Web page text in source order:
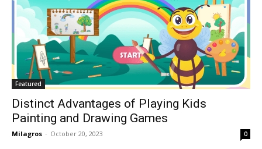
Featured
Distinct Advantages of Playing Kids
Painting and Drawing Games
Milagros - October 20, 2023 0